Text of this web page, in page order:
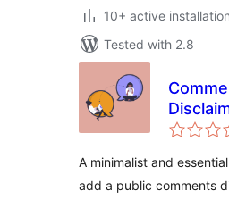
10+ active
Tested with 2.8
A minimalist and
add a public comments